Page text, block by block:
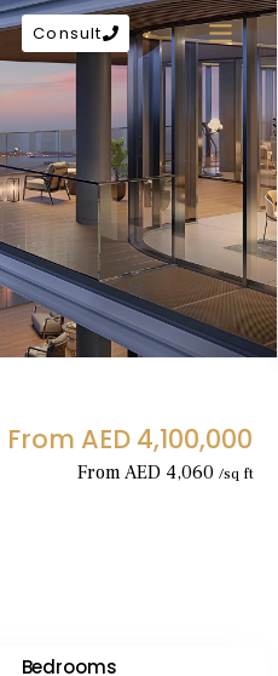
Consult
From AED 4,100,000
From AED 4,060 /sq ft
Bedrooms